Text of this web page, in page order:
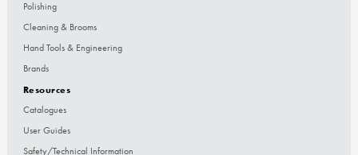
Polishing
Cleaning & Brooms
Hand Tools & Engineering
Brands
Resources
Catalogues
User Guides
Safety/Technical Information